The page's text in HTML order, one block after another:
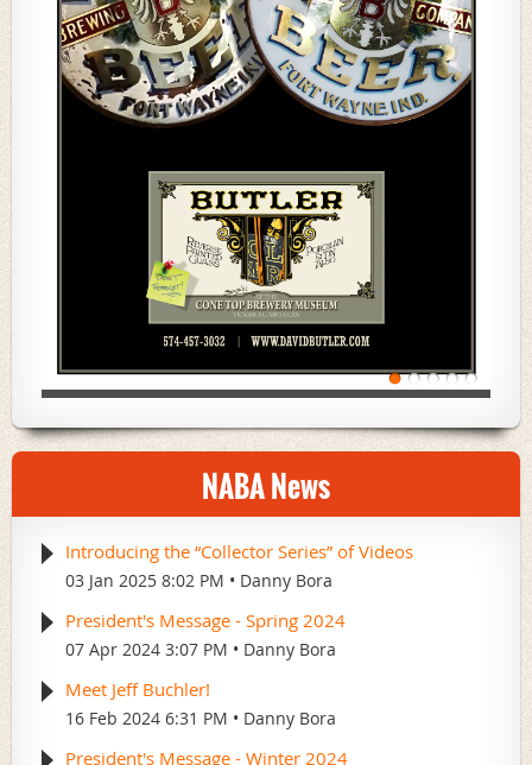
NABA News
Introducing the “Collector Series” of Videos
03 Jan 2025 8:02 PM Danny Bora
President's Message - Spring 2024
07 Apr 2024 3:07 PM Danny Bora
Meet Jeff Buchler!
16 Feb 2024 6:31 PM Danny Bora
President's Message - Winter 2024